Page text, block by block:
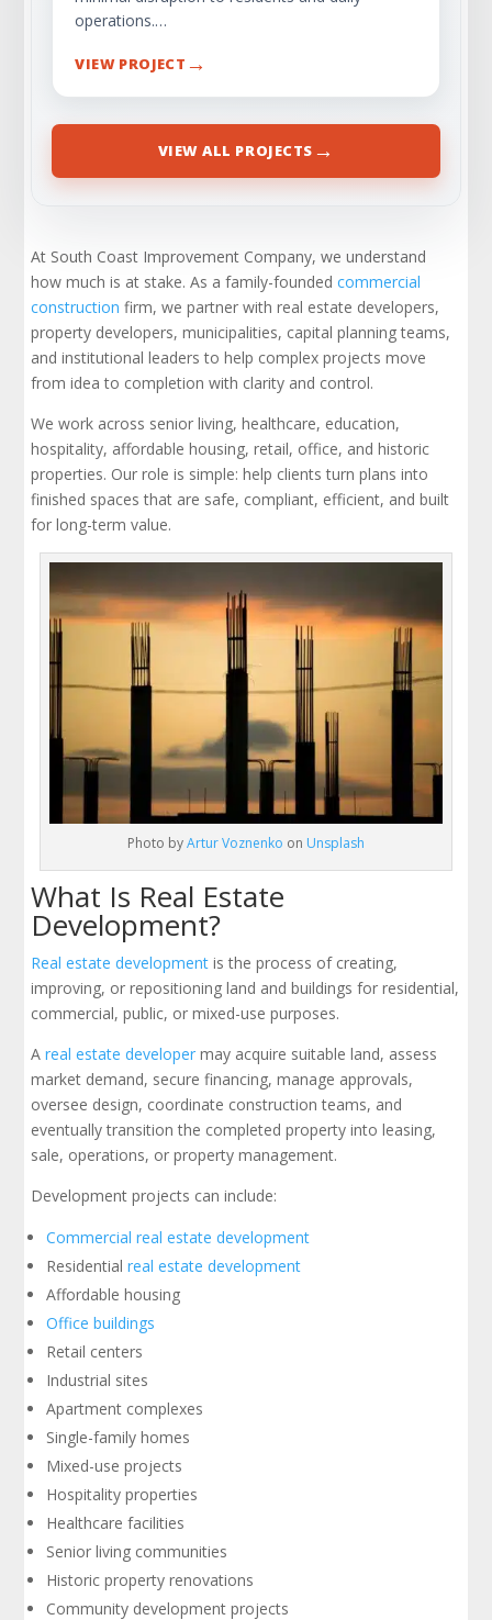
operations.…
VIEW PROJECT →
VIEW ALL PROJECTS →
At South Coast Improvement Company, we understand
how much is at stake. As a family-foundedcommercial
construction firm, we partner with real estate developers,
property developers, municipalities, capital planning teams,
and institutional leaders to help complex projects move
from idea to completion with clarity and control.
We work across senior living, healthcare, education,
hospitality, affordable housing, retail, office, and historic
properties. Our role is simple: help clients turn plans into
finished spaces that are safe, compliant, efficient, and built
for long-term value.
Photo byArtur Voznenko on Unsplash
What Is Real Estate
Development?
Real estate development is the process of creating,
improving, or repositioning land and buildings for residential,
commercial, public, or mixed-use purposes.
Areal estate developer may acquire suitable land, assess
market demand, secure financing, manage approvals,
oversee design, coordinate construction teams, and
eventually transition the completed property into leasing,
sale, operations, or property management.
Development projects can include:
Commercial real estate development
Residentialreal estate development
Affordable housing
Office buildings
Retail centers
Industrial sites
Apartment complexes
Single-family homes
Mixed-use projects
Hospitality properties
Healthcare facilities
Senior living communities
Historic property renovations
Community development projects